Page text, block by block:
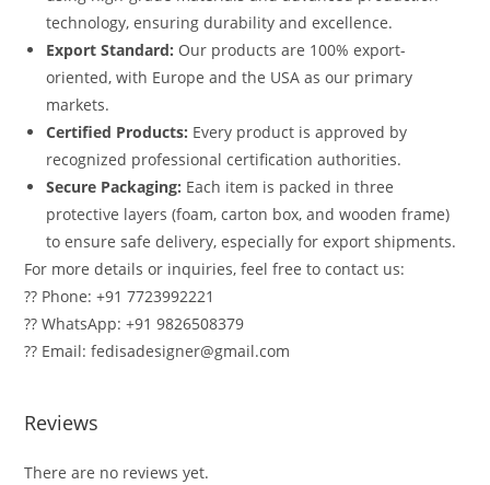
technology, ensuring durability and excellence.
Export Standard: Our products are 100% export-
oriented, with Europe and the USA as our primary
markets.
Certified Products: Every product is approved by
recognized professional certification authorities.
Secure Packaging: Each item is packed in three
protective layers (foam, carton box, and wooden frame)
to ensure safe delivery, especially for export shipments.
For more details or inquiries, feel free to contact us:
?? Phone: +91 7723992221
?? WhatsApp: +91 9826508379
?? Email: fedisadesigner@gmail.com
Reviews
There are no reviews yet.